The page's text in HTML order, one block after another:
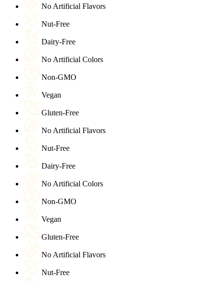
No Artificial Flavors
Nut-Free
Dairy-Free
No Artificial Colors
Non-GMO
Vegan
Gluten-Free
No Artificial Flavors
Nut-Free
Dairy-Free
No Artificial Colors
Non-GMO
Vegan
Gluten-Free
No Artificial Flavors
Nut-Free